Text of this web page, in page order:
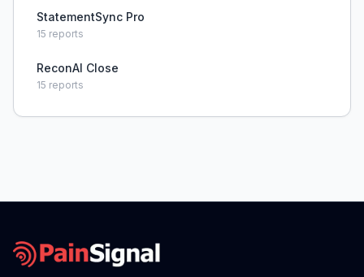
StatementSync Pro
15 reports
ReconAI Close
15 reports